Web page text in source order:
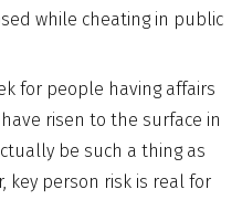
while cheating in public
for people having affairs
risen to the surface in
be such a thing as
key person risk is real for